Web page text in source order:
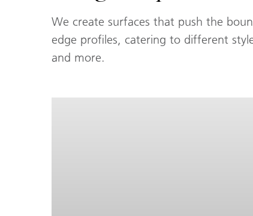
We create surfaces that push the
edge profiles, catering to different
and more.